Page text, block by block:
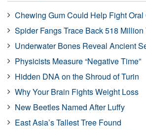
Chewing Gum Could Help Fight Oral
Spider Fangs Trace Back 518 Million
Underwater Bones Reveal Ancient
Physicists Measure “Negative Time”
Hidden DNA on the Shroud of Turin
Why Your Brain Fights Weight Loss
New Beetles Named After Luffy
East Asia’s Tallest Tree Found